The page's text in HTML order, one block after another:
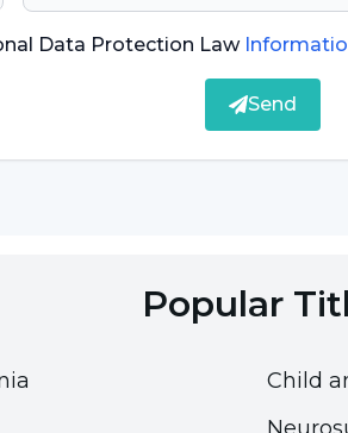
also informed about this disease
in some cases, severe and
Data Protection Law
Send
Popular
Child